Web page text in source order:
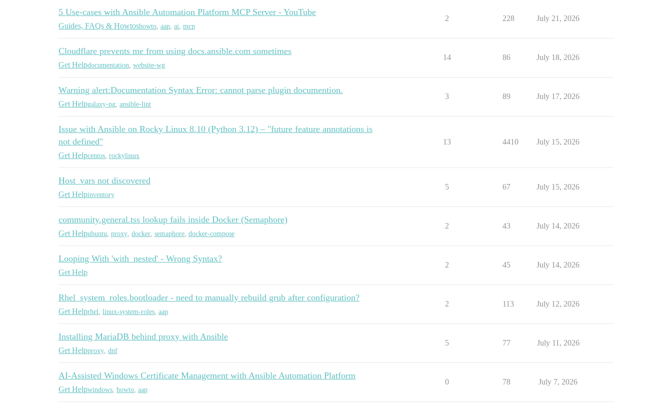
5 Use-cases with Ansible Automation Platform MCP Server - YouTube
Guides, FAQs & Howtoshowto aap ai mcp
2 228 July 21, 2026
Cloudflare prevents me from using docs.ansible.com sometimes
Get Helpdocumentation website-wg
14 86 July 18, 2026
Warning alert:Documentation Syntax Error: cannot parse plugin documention.
Get Helpgalaxy-ng ansible-lint
3 89 July 17, 2026
Issue with Ansible on Rocky Linux 8.10 (Python 3.12) – "future feature annotations is
not defined"
Get Helpcentos rockylinux
13 4410 July 15, 2026
Host_vars not discovered
Get Helpinventory
5 67 July 15, 2026
community.general.tss lookup fails inside Docker (Semaphore)
Get Helpubuntu proxy docker semaphore docker-compose
2 43 July 14, 2026
Looping With 'with_nested' - Wrong Syntax?
Get Help
2 45 July 14, 2026
Rhel_system_roles.bootloader - need to manually rebuild grub after configuration?
Get Helprhel linux-system-roles aap
2 113 July 12, 2026
Installing MariaDB behind proxy with Ansible
Get Helpproxy dnf
5 77 July 11, 2026
AI-Assisted Windows Certificate Management with Ansible Automation Platform
Get Helpwindows howto aap
0 78 July 7, 2026